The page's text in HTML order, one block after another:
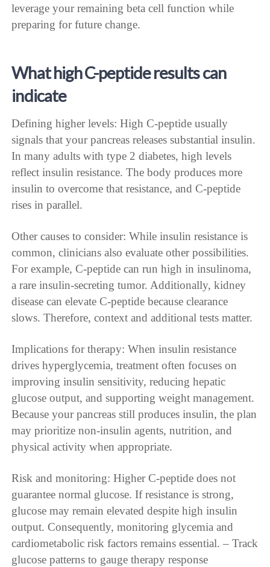
leverage your remaining beta cell function while
preparing for future change.
What high C-peptide results can
indicate
Defining higher levels: High C-peptide usually
signals that your pancreas releases substantial insulin.
In many adults with type 2 diabetes, high levels
reflect insulin resistance. The body produces more
insulin to overcome that resistance, and C-peptide
rises in parallel.
Other causes to consider: While insulin resistance is
common, clinicians also evaluate other possibilities.
For example, C-peptide can run high in insulinoma,
a rare insulin-secreting tumor. Additionally, kidney
disease can elevate C-peptide because clearance
slows. Therefore, context and additional tests matter.
Implications for therapy: When insulin resistance
drives hyperglycemia, treatment often focuses on
improving insulin sensitivity, reducing hepatic
glucose output, and supporting weight management.
Because your pancreas still produces insulin, the plan
may prioritize non-insulin agents, nutrition, and
physical activity when appropriate.
Risk and monitoring: Higher C-peptide does not
guarantee normal glucose. If resistance is strong,
glucose may remain elevated despite high insulin
output. Consequently, monitoring glycemia and
cardiometabolic risk factors remains essential. – Track
glucose patterns to gauge therapy response